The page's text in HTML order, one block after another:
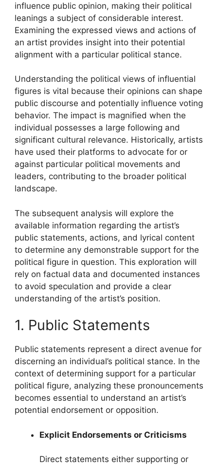
influence public opinion, making their political
leanings a subject of considerable interest.
Examining the expressed views and actions of
an artist provides insight into their potential
alignment with a particular political stance.
Understanding the political views of influential
figures is vital because their opinions can shape
public discourse and potentially influence voting
behavior. The impact is magnified when the
individual possesses a large following and
significant cultural relevance. Historically, artists
have used their platforms to advocate for or
against particular political movements and
leaders, contributing to the broader political
landscape.
The subsequent analysis will explore the
available information regarding the artist’s
public statements, actions, and lyrical content
to determine any demonstrable support for the
political figure in question. This exploration will
rely on factual data and documented instances
to avoid speculation and provide a clear
understanding of the artist’s position.
1. Public Statements
Public statements represent a direct avenue for
discerning an individual’s political stance. In the
context of determining support for a particular
political figure, analyzing these pronouncements
becomes essential to understand an artist’s
potential endorsement or opposition.
Explicit Endorsements or Criticisms
Direct statements either supporting or